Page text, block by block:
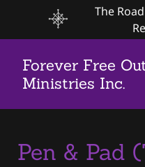
The
Forever Free
Ministries Inc.
Pen & Pad